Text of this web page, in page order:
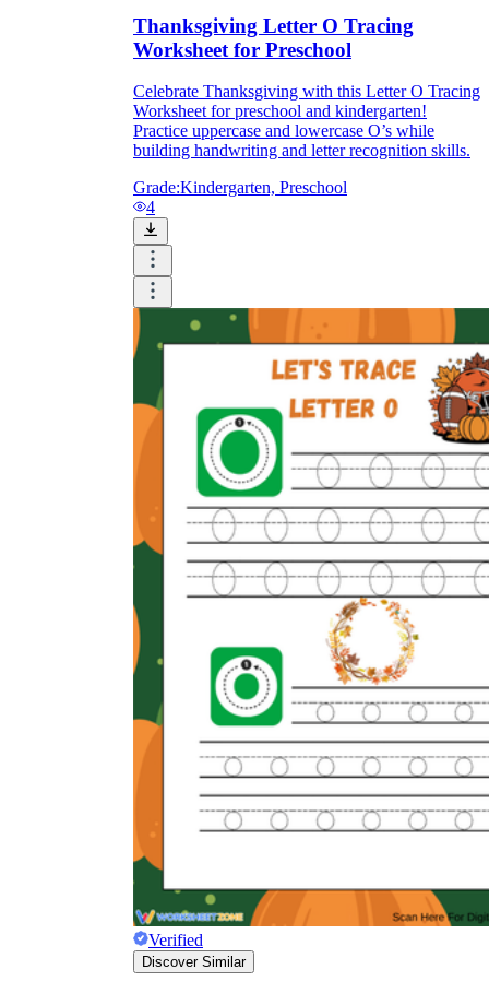
Thanksgiving Letter O Tracing
Worksheet for Preschool
Celebrate Thanksgiving with this Letter O Tracing
Worksheet for preschool and kindergarten!
Practice uppercase and lowercase O’s while
building handwriting and letter recognition skills.
Grade:Kindergarten, Preschool
4
Verified
Discover Similar